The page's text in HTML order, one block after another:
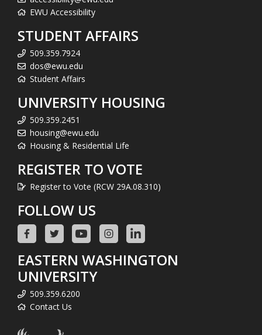
EWU Accessibility
STUDENT AFFAIRS
509.359.7924
dos@ewu.edu
Student Affairs
UNIVERSITY HOUSING
509.359.2451
housing@ewu.edu
Housing & Residential Life
REGISTER TO VOTE
Register to Vote (RCW 29A.08.310)
FOLLOW US
EASTERN WASHINGTON
UNIVERSITY
509.359.6200
Contact Us